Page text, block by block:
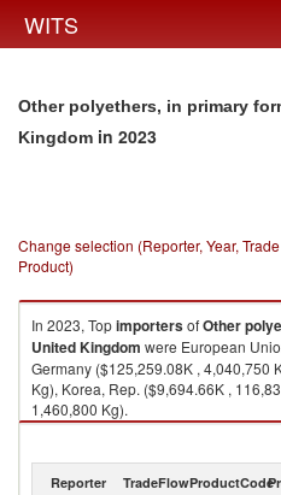
WITS
Other polyethers, in primary
Kingdom in 2023
Change selection (Reporter, Year,
Product)
In 2023, TopimportersofOther
United Kingdom were European
Germany ($125,259.08K , 4,040,750
Kg), Korea, Rep. ($9,694.66K ,
1,460,800 Kg).
Reporter TradeFlowProductCode